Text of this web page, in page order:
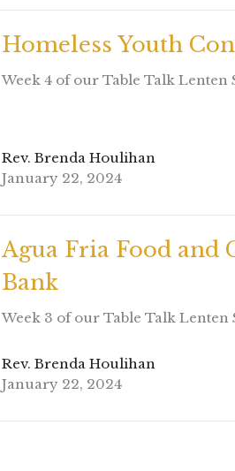
Homeless Youth
Week 4 of our Table Talk Lenten
Rev. Brenda Houlihan
January 22, 2024
Agua Fria Food and
Bank
Week 3 of our Table Talk Lenten
Rev. Brenda Houlihan
January 22, 2024